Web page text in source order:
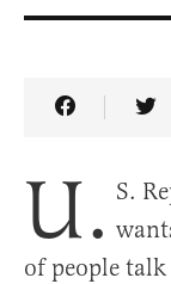
Share
U. S.
of people